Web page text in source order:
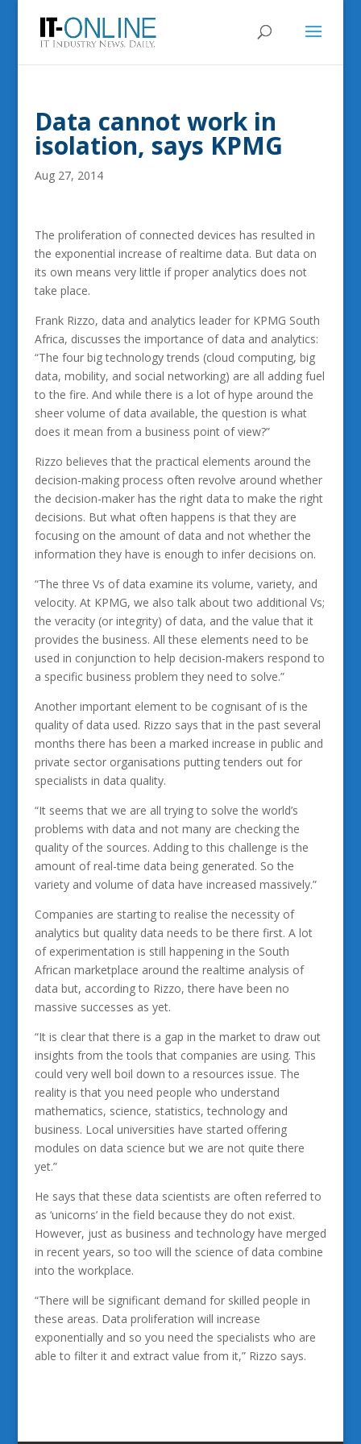
Data cannot work in
isolation, says KPMG
Aug 27, 2014
The proliferation of connected devices has resulted in
the exponential increase of realtime data. But data on
its own means very little if proper analytics does not
take place.
Frank Rizzo, data and analytics leader for KPMG South
Africa, discusses the importance of data and analytics:
“The four big technology trends (cloud computing, big
data, mobility, and social networking) are all adding fuel
to the fire. And while there is a lot of hype around the
sheer volume of data available, the question is what
does it mean from a business point of view?”
Rizzo believes that the practical elements around the
decision-making process often revolve around whether
the decision-maker has the right data to make the right
decisions. But what often happens is that they are
focusing on the amount of data and not whether the
information they have is enough to infer decisions on.
“The three Vs of data examine its volume, variety, and
velocity. At KPMG, we also talk about two additional Vs;
the veracity (or integrity) of data, and the value that it
provides the business. All these elements need to be
used in conjunction to help decision-makers respond to
a specific business problem they need to solve.”
Another important element to be cognisant of is the
quality of data used. Rizzo says that in the past several
months there has been a marked increase in public and
private sector organisations putting tenders out for
specialists in data quality.
“It seems that we are all trying to solve the world’s
problems with data and not many are checking the
quality of the sources. Adding to this challenge is the
amount of real-time data being generated. So the
variety and volume of data have increased massively.”
Companies are starting to realise the necessity of
analytics but quality data needs to be there first. A lot
of experimentation is still happening in the South
African marketplace around the realtime analysis of
data but, according to Rizzo, there have been no
massive successes as yet.
“It is clear that there is a gap in the market to draw out
insights from the tools that companies are using. This
could very well boil down to a resources issue. The
reality is that you need people who understand
mathematics, science, statistics, technology and
business. Local universities have started offering
modules on data science but we are not quite there
yet.”
He says that these data scientists are often referred to
as ‘unicorns’ in the field because they do not exist.
However, just as business and technology have merged
in recent years, so too will the science of data combine
into the workplace.
“There will be significant demand for skilled people in
these areas. Data proliferation will increase
exponentially and so you need the specialists who are
able to filter it and extract value from it,” Rizzo says.